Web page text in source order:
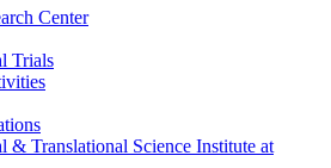
Center
Trials
& Translational Science Institute at